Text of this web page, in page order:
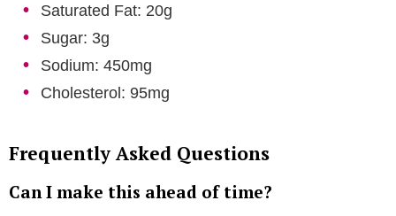
Saturated Fat: 20g
Sugar: 3g
Sodium: 450mg
Cholesterol: 95mg
Frequently Asked Questions
Can I make this ahead of time?